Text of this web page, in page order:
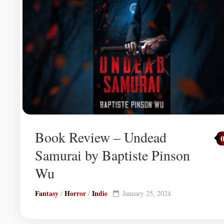
Book Review – Undead
Samurai by Baptiste Pinson
Wu
0
Fantasy / Horror / Indie January 25, 2024